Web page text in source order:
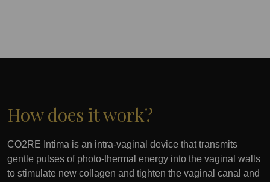
How does it work?
CO2RE Intima is an intra-vaginal device that transmits
gentle pulses of photo-thermal energy into the vaginal walls
to stimulate new collagen and tighten the vaginal canal and